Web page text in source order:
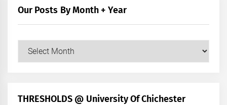
Our Posts By Month + Year
Our
+
THRESHOLDS @ University Of Chichester